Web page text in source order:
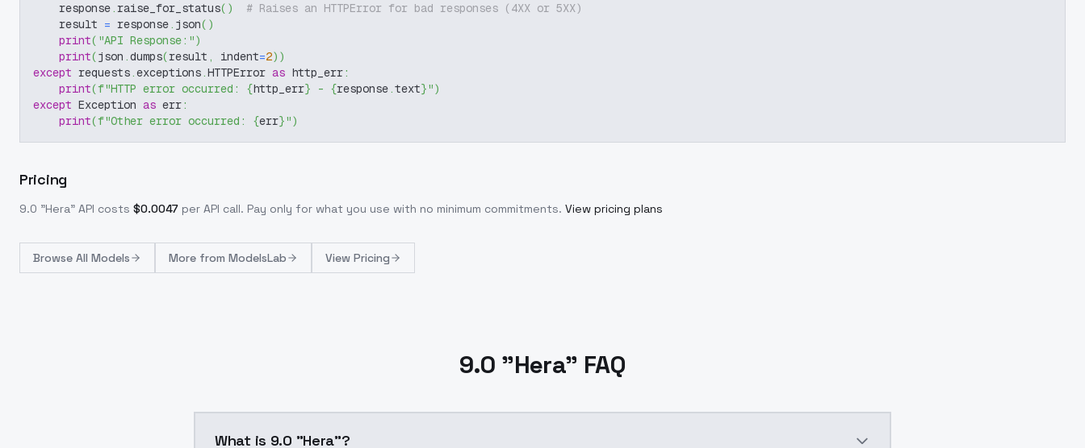
    response
. raise_for_status( )
# Raises an HTTPError for bad responses (4XX or 5XX)
    result
= response. json( )
print( "API Response:")
print(json .dumps(result , indent=2) )
except requests.exceptions.HTTPError as http_err:
print(f"HTTP error occurred: {http_err} - {response.text}")
except Exception as err:
print(f"Other error occurred: {err}")
Pricing
9.0 "Hera" API costs $0.0047 per API call. Pay only for what you use with no minimum commitments. View pricing plans
Browse All Models More from ModelsLab View Pricing
9.0 "Hera" FAQ
What is 9.0 "Hera"?